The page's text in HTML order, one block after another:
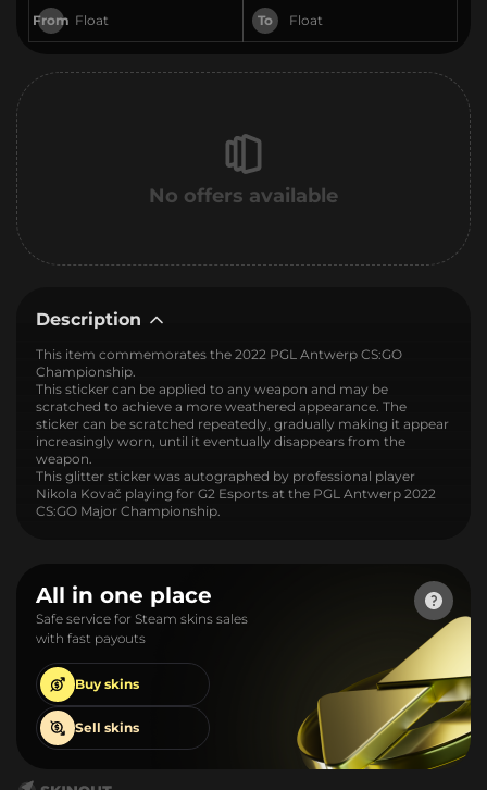
From To
No offers available
Description
This item commemorates the 2022 PGL Antwerp CS:GO
Championship.
This sticker can be applied to any weapon and may be
scratched to achieve a more weathered appearance. The
sticker can be scratched repeatedly, gradually making it appear
increasingly worn, until it eventually disappears from the
weapon.
This glitter sticker was autographed by professional player
Nikola Kovač playing for G2 Esports at the PGL Antwerp 2022
CS:GO Major Championship.
All in one place
Safe service for Steam skins sales
with fast payouts
Buy skins
Sell skins